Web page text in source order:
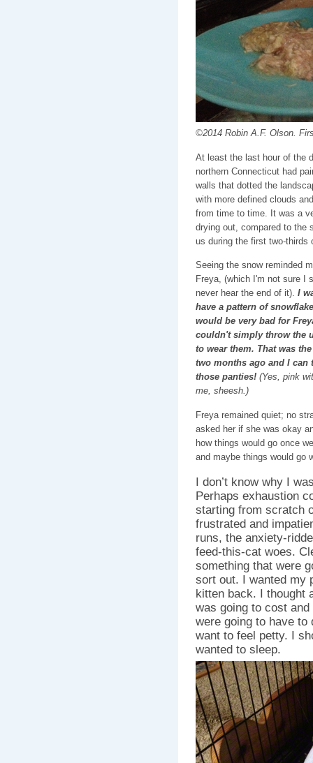
©2014 Robin A.F. Olson.
At least the last hour of the
northern Connecticut had
walls that dotted the
with more defined clouds
from time to time. It was a
drying out, compared to the
us during the first two-thirds
Seeing the snow reminded
Freya, (which I'm not sure I
never hear the end of it). I
have a pattern of
would be very bad for
couldn't simply throw the
to wear them. That was
two months ago and I can
those panties!(Yes, pink
me, sheesh.)
Freya remained quiet; no
asked her if she was okay
how things would go once
and maybe things would go
I don’t know why I
Perhaps exhaustion
starting from scratch
frustrated and
runs, the anxiety-
feed-this-cat woes.
something that were
sort out. I wanted my
kitten back. I thought
was going to cost
were going to have to
want to feel petty. I
wanted to sleep.